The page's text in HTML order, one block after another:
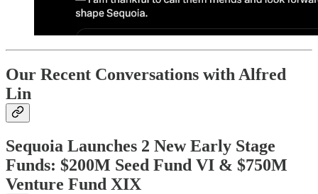
Our Recent Conversations with Alfred
Lin
Sequoia Launches 2 New Early Stage
Funds: $200M Seed Fund VI & $750M
Venture Fund XIX